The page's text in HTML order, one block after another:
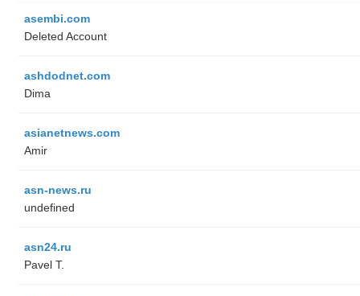
asembi.com
Deleted Account
ashdodnet.com
Dima
asianetnews.com
Amir
asn-news.ru
undefined
asn24.ru
Pavel T.